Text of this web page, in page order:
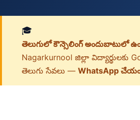
🎓
తెలుగులో కౌన్సెలింగ్ అందుబాటులో
Nagarkurnool జిల్లా విద్యార్థులకు
తెలుగు సేవలు — WhatsApp